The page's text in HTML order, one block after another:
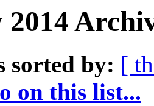
sorted by: [
on this list...